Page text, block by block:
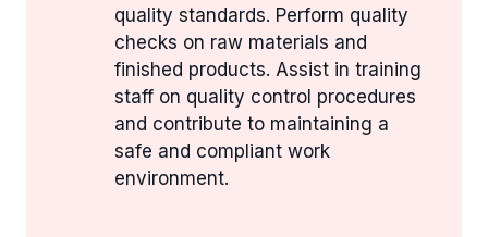
quality standards. Perform quality
checks on raw materials and
finished products. Assist in training
staff on quality control procedures
and contribute to maintaining a
safe and compliant work
environment.